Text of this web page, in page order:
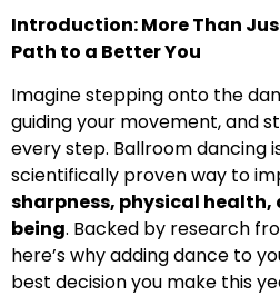
Introduction: More Than
Path to a Better You
Imagine stepping onto the
guiding your movement, and
every step. Ballroom dancing
scientifically proven way to
sharpness, physical
being. Backed by research
here’s why adding dance to
best decision you make this